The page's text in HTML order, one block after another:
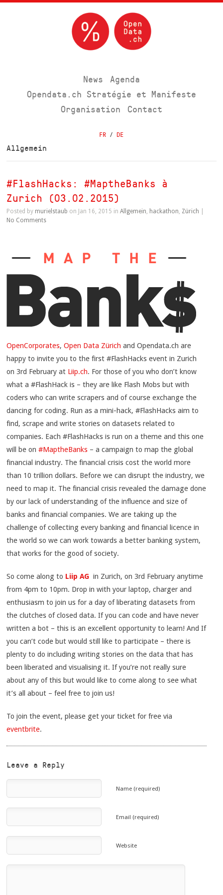
News
Agenda
Opendata.ch Stratégie et Manifeste
Organisation
Contact
FR / DE
Allgemein
#FlashHacks: #MaptheBanks à
Zurich (03.02.2015)
Posted by murielstaub on Jan 16, 2015 inAllgemein, hackathon, Zürich
No Comments
OpenCorporates,Open Data Zürich and Opendata.ch are
happy to invite you to the first #FlashHacks event in Zurich
on 3rd February at Liip.ch. For those of you who don’t know
what a #FlashHack is – they are like Flash Mobs but with
coders who can write scrapers and of course exchange the
dancing for coding. Run as a mini-hack, #FlashHacks aim to
find, scrape and write stories on datasets related to
companies. Each #FlashHacks is run on a theme and this one
will be on#MaptheBanks – a campaign to map the global
financial industry. The financial crisis cost the world more
than 10 trillion dollars. Before we can disrupt the industry, we
need to map it. The financial crisis revealed the damage done
by our lack of understanding of the influence and size of
banks and financial companies. We are taking up the
challenge of collecting every banking and financial licence in
the world so we can work towards a better banking system,
that works for the good of society.
So come along to Liip AG in Zurich, on 3rd February anytime
from 4pm to 10pm. Drop in with your laptop, charger and
enthusiasm to join us for a day of liberating datasets from
the clutches of closed data. If you can code and have never
written a bot – this is an excellent opportunity to learn! And If
you can’t code but would still like to participate – there is
plenty to do including writing stories on the data that has
been liberated and visualising it. If you’re not really sure
about any of this but would like to come along to see what
it’s all about – feel free to join us!
To join the event, please get your ticket for free via
eventbrite.
Leave a Reply
Name (required)
Email (required)
Website